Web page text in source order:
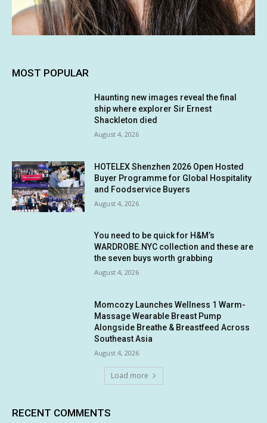
MOST POPULAR
Haunting new images reveal the final
ship where explorer Sir Ernest
Shackleton died
August 4, 2026
HOTELEX Shenzhen 2026 Open Hosted
Buyer Programme for Global Hospitality
and Foodservice Buyers
August 4, 2026
You need to be quick for H&M’s
WARDROBE.NYC collection and these are
the seven buys worth grabbing
August 4, 2026
Momcozy Launches Wellness 1 Warm-
Massage Wearable Breast Pump
Alongside Breathe & Breastfeed Across
Southeast Asia
August 4, 2026
Load more
RECENT COMMENTS